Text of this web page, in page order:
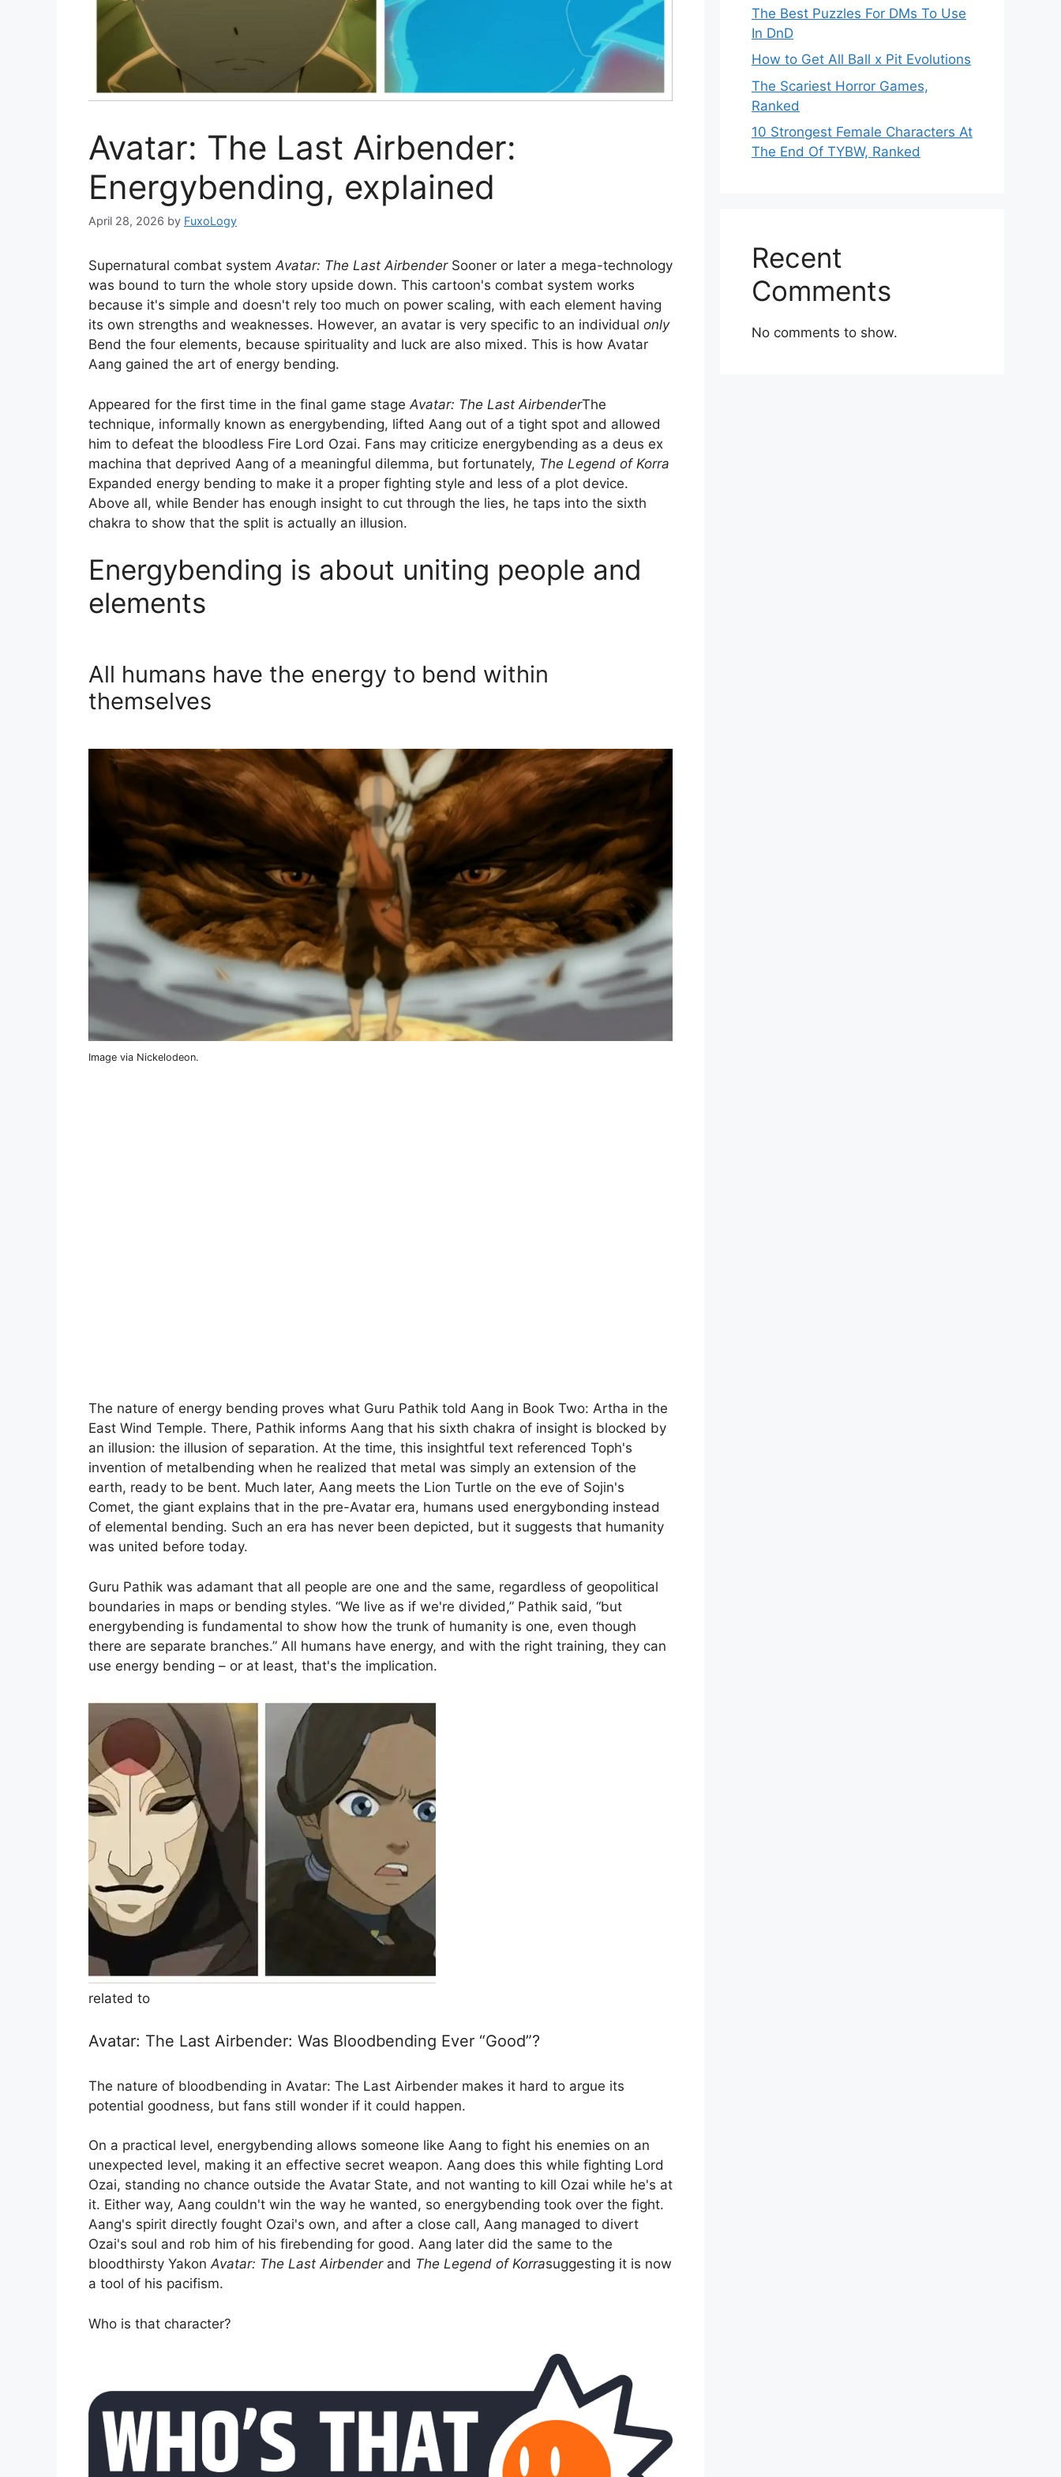
Avatar: The Last Airbender:
Energybending, explained
April 28, 2026 by FuxoLogy
Supernatural combat systemAvatar: The Last AirbenderSooner or later a mega-technology
was bound to turn the whole story upside down. This cartoon's combat system works
because it's simple and doesn't rely too much on power scaling, with each element having
its own strengths and weaknesses. However, an avatar is very specific to an individual only
Bend the four elements, because spirituality and luck are also mixed. This is how Avatar
Aang gained the art of energy bending.
Appeared for the first time in the final game stage Avatar: The Last AirbenderThe
technique, informally known as energybending, lifted Aang out of a tight spot and allowed
him to defeat the bloodless Fire Lord Ozai. Fans may criticize energybending as a deus ex
machina that deprived Aang of a meaningful dilemma, but fortunately, The Legend of Korra
Expanded energy bending to make it a proper fighting style and less of a plot device.
Above all, while Bender has enough insight to cut through the lies, he taps into the sixth
chakra to show that the split is actually an illusion.
Energybending is about uniting people and
elements
All humans have the energy to bend within
themselves
Image via Nickelodeon.
The nature of energy bending proves what Guru Pathik told Aang in Book Two: Artha in the
East Wind Temple. There, Pathik informs Aang that his sixth chakra of insight is blocked by
an illusion: the illusion of separation. At the time, this insightful text referenced Toph's
invention of metalbending when he realized that metal was simply an extension of the
earth, ready to be bent. Much later, Aang meets the Lion Turtle on the eve of Sojin's
Comet, the giant explains that in the pre-Avatar era, humans used energybonding instead
of elemental bending. Such an era has never been depicted, but it suggests that humanity
was united before today.
Guru Pathik was adamant that all people are one and the same, regardless of geopolitical
boundaries in maps or bending styles. “We live as if we're divided,” Pathik said, “but
energybending is fundamental to show how the trunk of humanity is one, even though
there are separate branches.” All humans have energy, and with the right training, they can
use energy bending – or at least, that's the implication.
related to
Avatar: The Last Airbender: Was Bloodbending Ever “Good”?
The nature of bloodbending in Avatar: The Last Airbender makes it hard to argue its
potential goodness, but fans still wonder if it could happen.
On a practical level, energybending allows someone like Aang to fight his enemies on an
unexpected level, making it an effective secret weapon. Aang does this while fighting Lord
Ozai, standing no chance outside the Avatar State, and not wanting to kill Ozai while he's at
it. Either way, Aang couldn't win the way he wanted, so energybending took over the fight.
Aang's spirit directly fought Ozai's own, and after a close call, Aang managed to divert
Ozai's soul and rob him of his firebending for good. Aang later did the same to the
bloodthirsty YakonAvatar: The Last Airbenderand The Legend of Korrasuggesting it is now
a tool of his pacifism.
Who is that character?
The Best Puzzles For DMs To Use
In DnD
How to Get All Ball x Pit Evolutions
The Scariest Horror Games,
Ranked
10 Strongest Female Characters At
The End Of TYBW, Ranked
Recent
Comments
No comments to show.